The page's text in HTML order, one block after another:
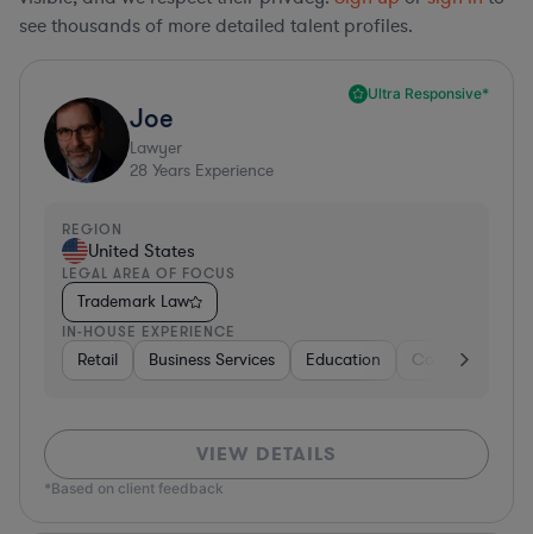
see thousands of more detailed talent profiles.
Ultra Responsive*
Joe
Lawyer
28 Years Experience
REGION
United States
LEGAL AREA OF FOCUS
Trademark Law
IN-HOUSE EXPERIENCE
Retail Business Services Education Construction
VIEW DETAILS
*Based on client feedback